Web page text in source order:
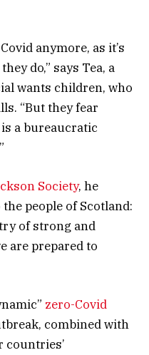
anymore, as it’s
do,” says Tea, a
wants children, who
“But they fear
a bureaucratic
Society, he
people of Scotland:
of strong and
are prepared to
zero-Covid
combined with
countries’